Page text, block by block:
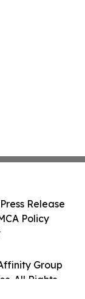
Group
All Rights
Release
Policy